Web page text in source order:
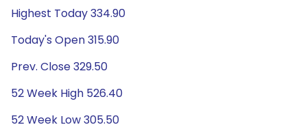
Highest Today 334.90
Today's Open 315.90
Prev. Close 329.50
52 Week High 526.40
52 Week Low 305.50